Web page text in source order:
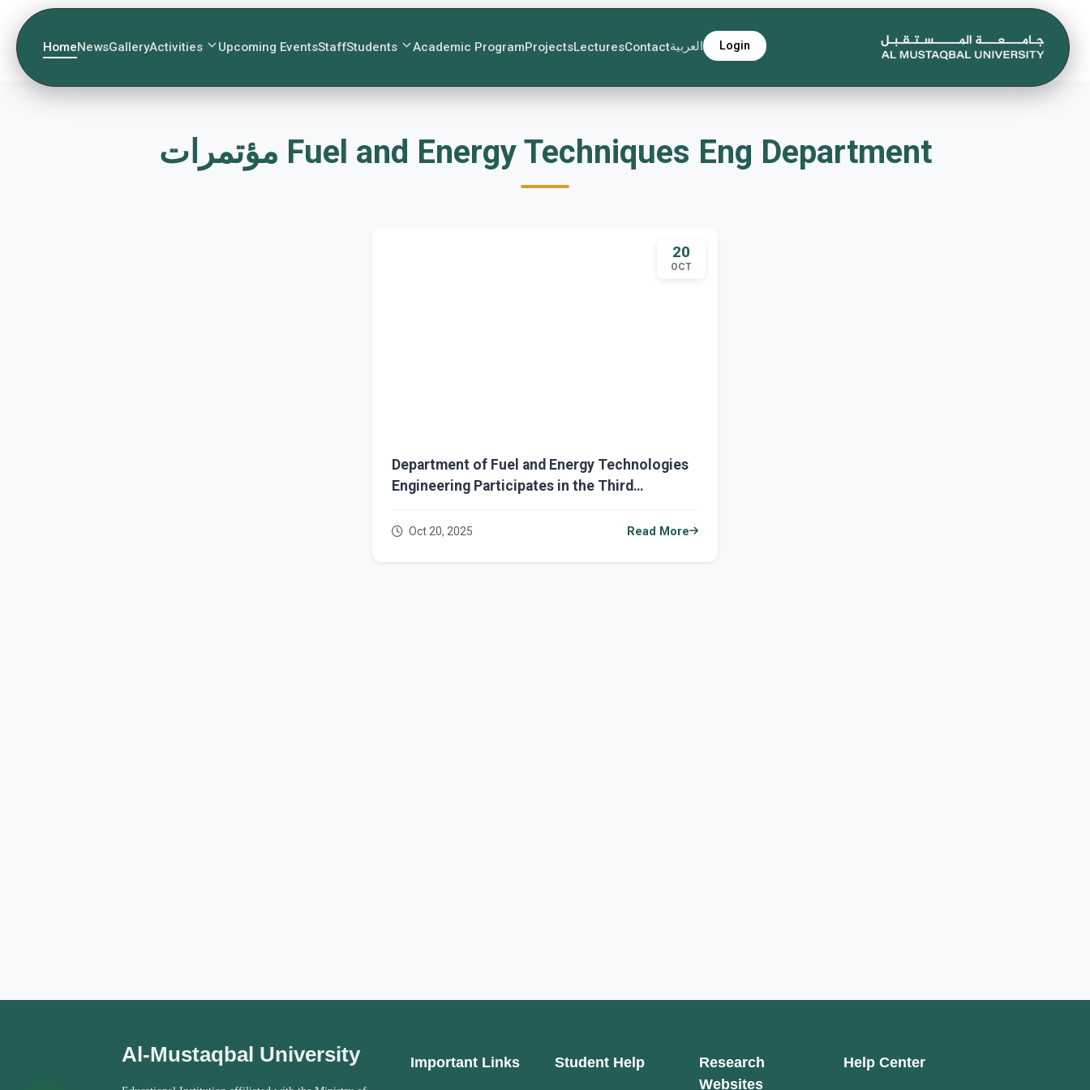
HomeNewsGalleryActivities Upcoming EventsStaffStudents Academic ProgramProjectsLecturesContactالعربية Login
مؤتمرات Fuel and Energy Techniques Eng Department
20
OCT
Department of Fuel and Energy Technologies
Engineering Participates in the Third
Sustainable Energy
Oct 20, 2025 Read More
Al-Mustaqbal University Important Links Student Help
Research
Websites
Help Center